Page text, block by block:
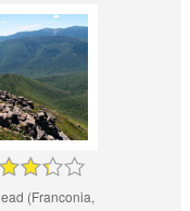
(Franconia,